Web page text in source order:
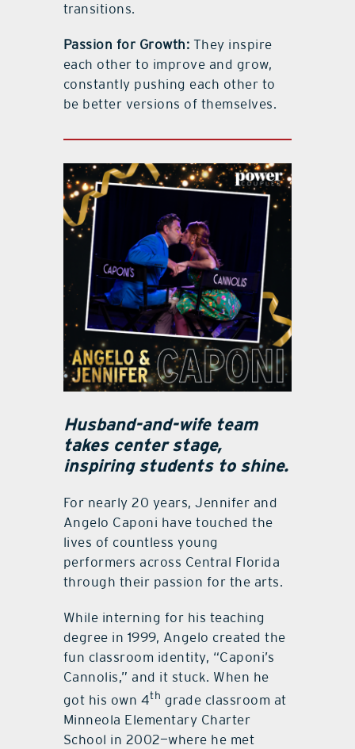
transitions.
Passion for Growth: They inspire
each other to improve and grow,
constantly pushing each other to
be better versions of themselves.
Husband-and-wife team
takes center stage,
inspiring students to shine.
For nearly 20 years, Jennifer and
Angelo Caponi have touched the
lives of countless young
performers across Central Florida
through their passion for the arts.
While interning for his teaching
degree in 1999, Angelo created the
fun classroom identity, “Caponi’s
Cannolis,” and it stuck. When he
got his own 4th grade classroom at
Minneola Elementary Charter
School in 2002—where he met